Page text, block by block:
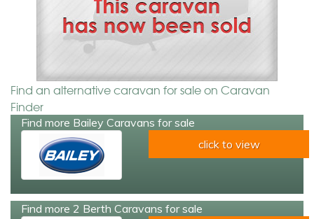
Find an alternative caravan for sale on Caravan
Finder
Find more Bailey Caravans for sale
click to view
Find more 2 Berth Caravans for sale